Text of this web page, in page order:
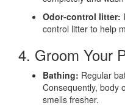
Odor-control litter:
control litter to help
4. Groom Your
Bathing: Regular
Consequently, body
smells fresher.